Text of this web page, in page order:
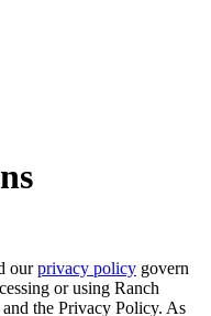
ourprivacy policy govern
or using Ranch
the Privacy Policy. As